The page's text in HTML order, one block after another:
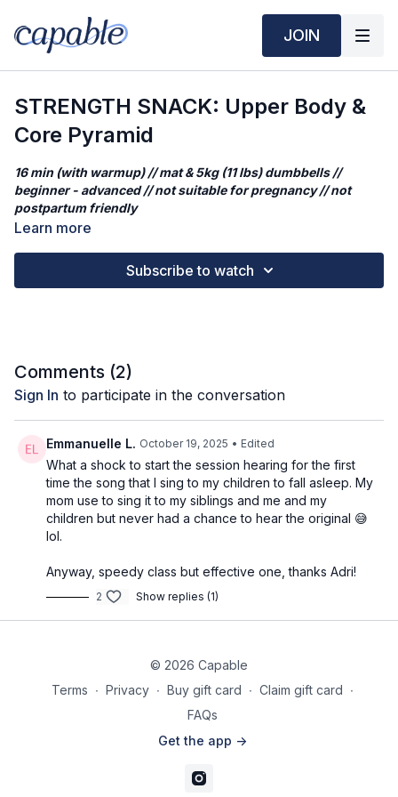
JOIN
STRENGTH SNACK: Upper Body &
Core Pyramid
16 min (with warmup) // mat & 5kg (11 lbs) dumbbells //
beginner - advanced // not suitable for pregnancy // not
postpartum friendly
session hits every major muscle group with slow, focused
Workout Structure
Pyramid 1: chest + (optional core)
Pyramid 2: shoulders + squat
Pyramid 3: triceps
⭐️Tag @adrianatblanc and @capable_method in your
pre/post workout stories - we'd love to celebrate you!
Comment below: what weights are you using? Which
movements do you feel best with, and which will you be
practicing more? Do you have any questions?
We’d love to
know & support!
Learn more
Subscribe to watch
Comments (2)
Sign In to participate in the conversation
Emmanuelle L. October 19, 2025 • Edited
What a shock to start the session hearing for the first
time the song that I sing to my children to fall asleep. My
mom use to sing it to my siblings and me and my
children but never had a chance to hear the original 😅
lol.
Anyway, speedy class but effective one, thanks Adri!
2 Show replies (1)
© 2026 Capable
Terms ∙ Privacy ∙ Buy gift card ∙ Claim gift card ∙
FAQs
Get the app ->